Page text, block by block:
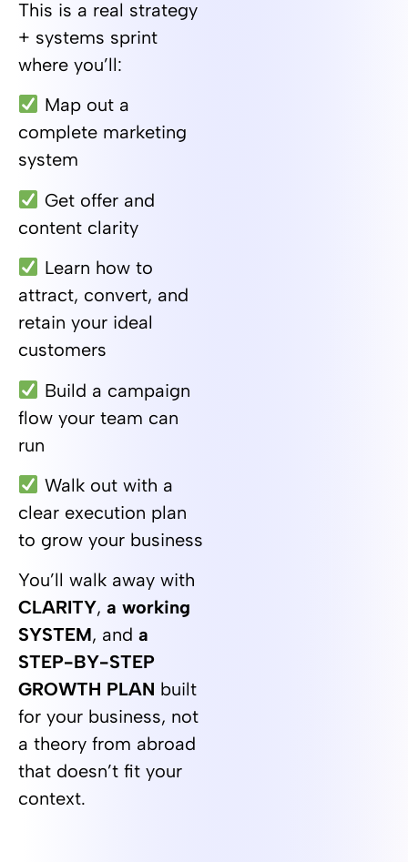
This is a real strategy
+ systems sprint
where you’ll:
Map out a
complete marketing
system
Get offer and
content clarity
Learn how to
attract, convert, and
retain your ideal
customers
Build a campaign
flow your team can
run
Walk out with a
clear execution plan
to grow your business
You’ll walk away with
CLARITY, a working
SYSTEM, and a
STEP-BY-STEP
GROWTH PLAN built
for your business, not
a theory from abroad
that doesn’t fit your
context.